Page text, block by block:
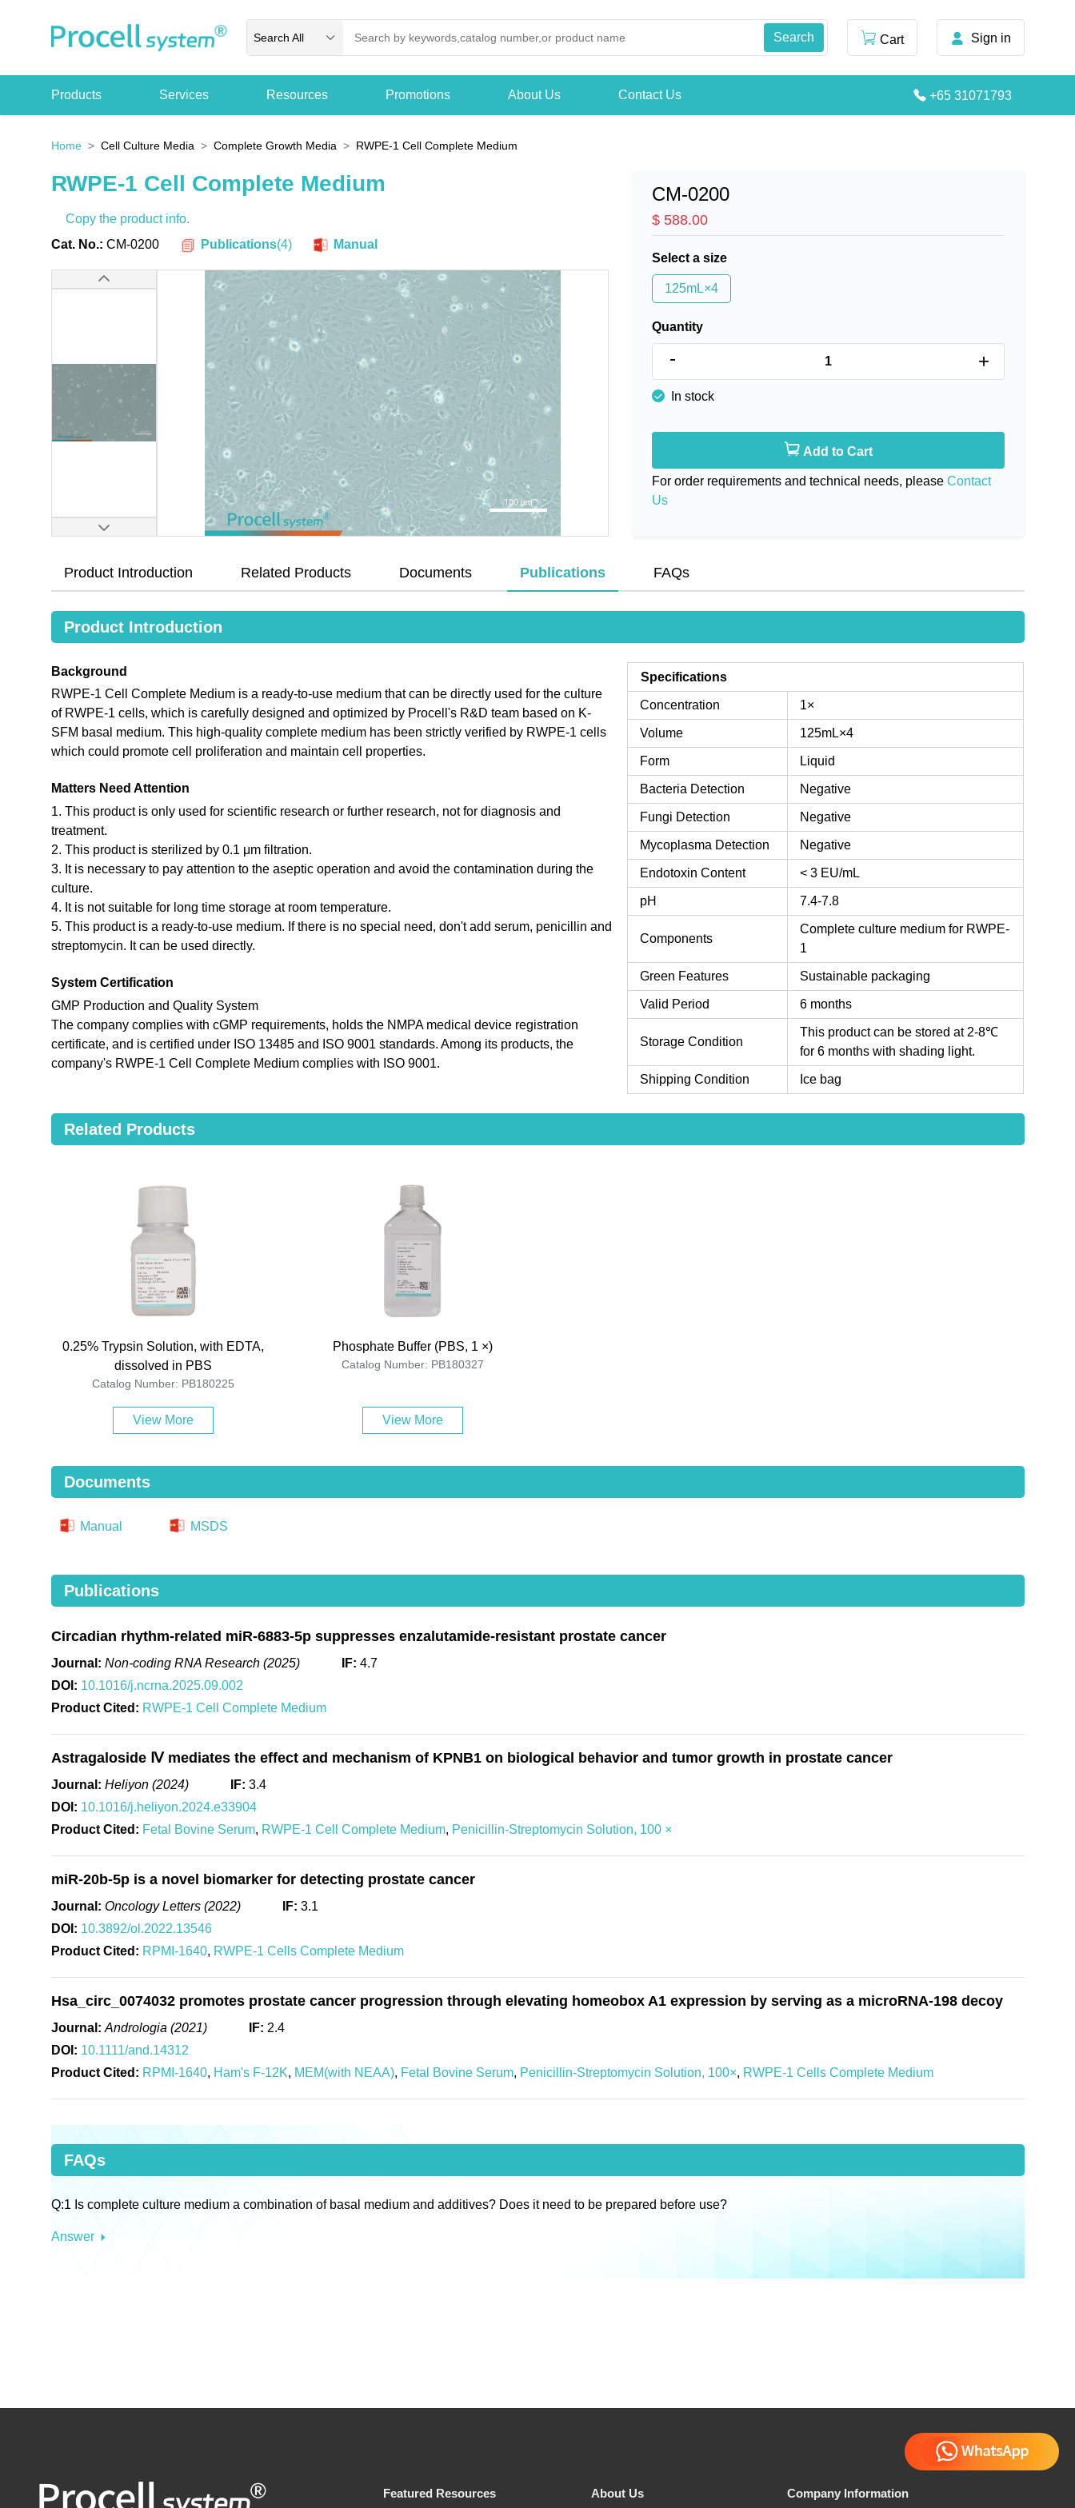
Search All Cart Sign in
Products Services Resources Promotions About Us Contact Us +65 31071793
Home Cell Culture Media Complete Growth Media RWPE-1 Cell Complete Medium
RWPE-1 Cell Complete Medium
Copy the product info.
Cat. No.: CM-0200 Publications(4) Manual
CM-0200
$ 588.00
Select a size
125mL×4
Quantity
- +
In stock
Add to Cart
For order requirements and technical needs, please Contact
Us
Product Introduction Related Products Documents Publications FAQs
Product Introduction
Background
RWPE-1 Cell Complete Medium is a ready-to-use medium that can be directly used for the culture
of RWPE-1 cells, which is carefully designed and optimized by Procell's R&D team based on K-
SFM basal medium. This high-quality complete medium has been strictly verified by RWPE-1 cells
which could promote cell proliferation and maintain cell properties.
Matters Need Attention
1. This product is only used for scientific research or further research, not for diagnosis and
treatment.
2. This product is sterilized by 0.1 μm filtration.
3. It is necessary to pay attention to the aseptic operation and avoid the contamination during the
culture.
4. It is not suitable for long time storage at room temperature.
5. This product is a ready-to-use medium. If there is no special need, don't add serum, penicillin and
streptomycin. It can be used directly.
System Certification
GMP Production and Quality System
The company complies with cGMP requirements, holds the NMPA medical device registration
certificate, and is certified under ISO 13485 and ISO 9001 standards. Among its products, the
company's RWPE-1 Cell Complete Medium complies with ISO 9001.
Specifications
Concentration 1×
Volume 125mL×4
Form Liquid
Bacteria Detection Negative
Fungi Detection Negative
Mycoplasma Detection Negative
Endotoxin Content < 3 EU/mL
pH 7.4-7.8
Components
Complete culture medium for RWPE-
1
Green Features Sustainable packaging
Valid Period 6 months
Storage Condition
This product can be stored at 2-8℃
for 6 months with shading light.
Shipping Condition Ice bag
Related Products
0.25% Trypsin Solution, with EDTA,
dissolved in PBS
Catalog Number: PB180225
View More
Phosphate Buffer (PBS, 1 ×)
Catalog Number: PB180327
View More
Documents
Manual MSDS
Publications
Circadian rhythm-related miR-6883-5p suppresses enzalutamide-resistant prostate cancer
Journal: Non-coding RNA Research (2025) IF: 4.7
DOI: 10.1016/j.ncrna.2025.09.002
Product Cited: RWPE-1 Cell Complete Medium
Astragaloside Ⅳ mediates the effect and mechanism of KPNB1 on biological behavior and tumor growth in prostate cancer
Journal: Heliyon (2024) IF: 3.4
DOI: 10.1016/j.heliyon.2024.e33904
Product Cited: Fetal Bovine Serum, RWPE-1 Cell Complete Medium, Penicillin-Streptomycin Solution, 100 ×
miR-20b-5p is a novel biomarker for detecting prostate cancer
Journal: Oncology Letters (2022) IF: 3.1
DOI: 10.3892/ol.2022.13546
Product Cited: RPMI-1640, RWPE-1 Cells Complete Medium
Hsa_circ_0074032 promotes prostate cancer progression through elevating homeobox A1 expression by serving as a microRNA-198 decoy
Journal: Andrologia (2021) IF: 2.4
DOI: 10.1111/and.14312
Product Cited: RPMI-1640, Ham's F-12K, MEM(with NEAA), Fetal Bovine Serum, Penicillin-Streptomycin Solution, 100×, RWPE-1 Cells Complete Medium
FAQs
Q:1 Is complete culture medium a combination of basal medium and additives? Does it need to be prepared before use?
Answer
Featured Resources About Us Company Information